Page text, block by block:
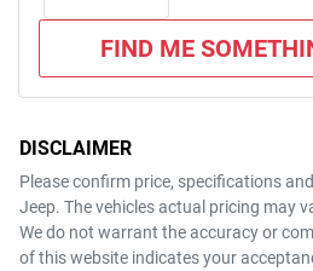
FIND ME
DISCLAIMER
Please confirm price, specifications
Jeep. The vehicles actual pricing may
We do not warrant the accuracy or
of this website indicates your